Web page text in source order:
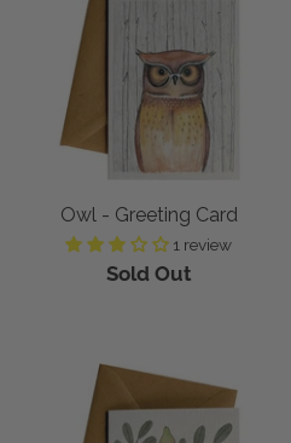
Owl - Greeting Card
1 review
Sold Out